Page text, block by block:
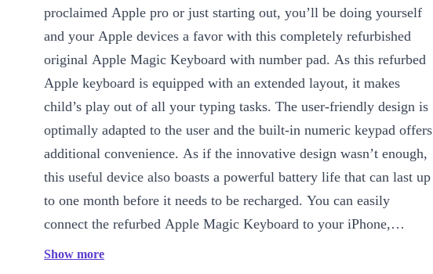
proclaimed Apple pro or just starting out, you’ll be doing yourself
and your Apple devices a favor with this completely refurbished
original Apple Magic Keyboard with number pad. As this refurbed
Apple keyboard is equipped with an extended layout, it makes
child’s play out of all your typing tasks. The user-friendly design is
optimally adapted to the user and the built-in numeric keypad offers
additional convenience. As if the innovative design wasn’t enough,
this useful device also boasts a powerful battery life that can last up
to one month before it needs to be recharged. You can easily
connect the refurbed Apple Magic Keyboard to your iPhone,
Macbook, iPad or iPod via Bluetooth and experience its magic for
Show more